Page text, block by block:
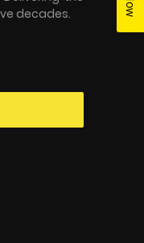
decades.